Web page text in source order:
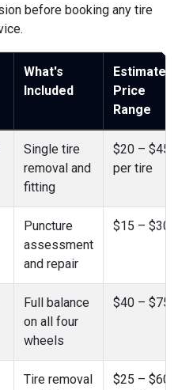
before booking any tire
What's
Included
Estimated
Price
Range
Single tire
removal and
fitting
$20 – $45
per tire
Puncture
assessment
and repair
$15 – $30
Full balance
on all four
wheels
$40 – $75
Tire removal
$25 – $60